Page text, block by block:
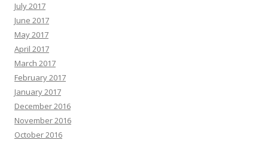
July 2017
June 2017
May 2017
April 2017
March 2017
February 2017
January 2017
December 2016
November 2016
October 2016